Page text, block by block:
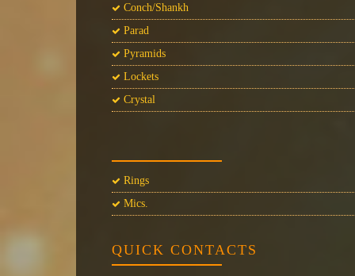
Conch/Shankh
Parad
Pyramids
Lockets
Crystal
Rings
Mics.
QUICK CONTACTS